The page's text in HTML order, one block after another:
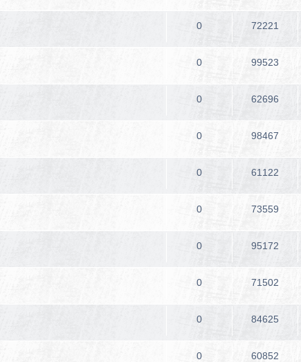
0 72221
0 99523
0 62696
0 98467
0 61122
0 73559
0 95172
0 71502
0 84625
0 60852